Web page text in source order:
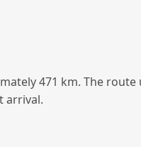
471 km. The
arrival.